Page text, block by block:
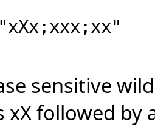
sensitive
xX followed by